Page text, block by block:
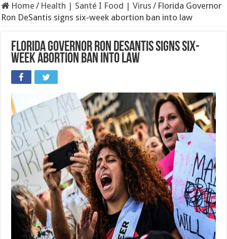
Home / Health | Santé I Food | Virus / Florida Governor
Ron DeSantis signs six-week abortion ban into law
Florida Governor Ron DeSantis signs six-
week abortion ban into law